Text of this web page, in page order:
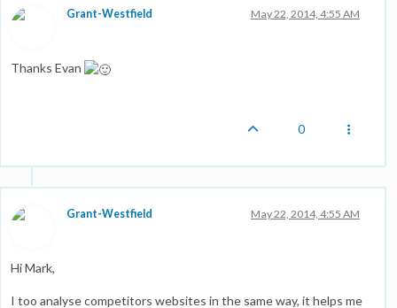
Grant-Westfield May 22, 2014, 4:55 AM
Thanks Evan
0
Grant-Westfield May 22, 2014, 4:55 AM
Hi Mark,
I too analyse competitors websites in the same way, it helps me